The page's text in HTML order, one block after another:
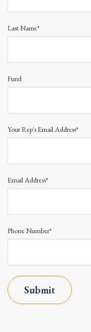
Last Name*
Fund
Your Rep's Email Address*
Email Address*
Phone Number*
Submit